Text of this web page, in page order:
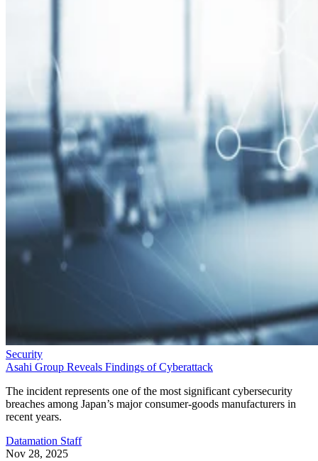
Security
Asahi Group Reveals Findings of Cyberattack
The incident represents one of the most significant cybersecurity
breaches among Japan’s major consumer-goods manufacturers in
recent years.
Datamation Staff
Nov 28, 2025